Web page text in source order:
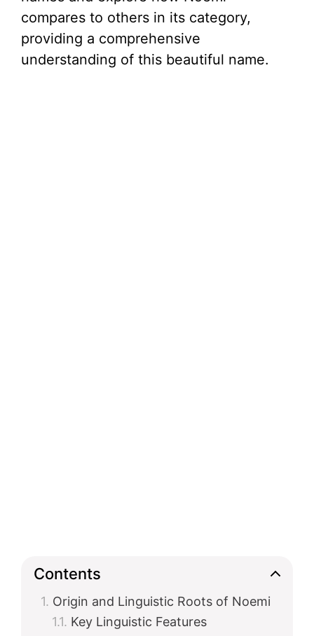
compares to others in its category,
providing a comprehensive
understanding of this beautiful name.
Contents
Origin and Linguistic Roots of Noemi
Key Linguistic Features